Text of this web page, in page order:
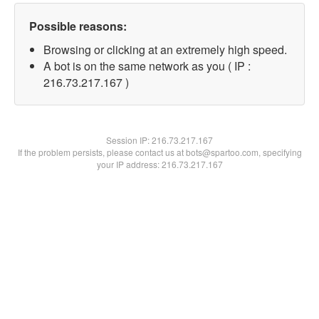
Possible reasons:
Browsing or clicking at an extremely high speed.
A bot is on the same network as you ( IP :
216.73.217.167 )
Session IP:216.73.217.167
If the problem persists, please contact us at bots@spartoo.com, specifying
your IP address: 216.73.217.167